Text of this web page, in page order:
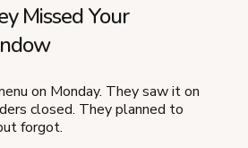
Missed Your
on Monday. They saw it on
closed. They planned to
forgot.